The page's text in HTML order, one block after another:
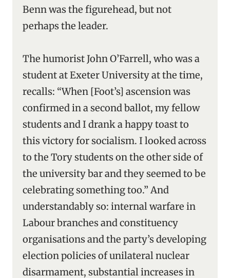
Benn was the figurehead, but not
perhaps the leader.
The humorist John O’Farrell, who was a
student at Exeter University at the time,
recalls: “When [Foot’s] ascension was
confirmed in a second ballot, my fellow
students and I drank a happy toast to
this victory for socialism. I looked across
to the Tory students on the other side of
the university bar and they seemed to be
celebrating something too.” And
understandably so: internal warfare in
Labour branches and constituency
organisations and the party’s developing
election policies of unilateral nuclear
disarmament, substantial increases in